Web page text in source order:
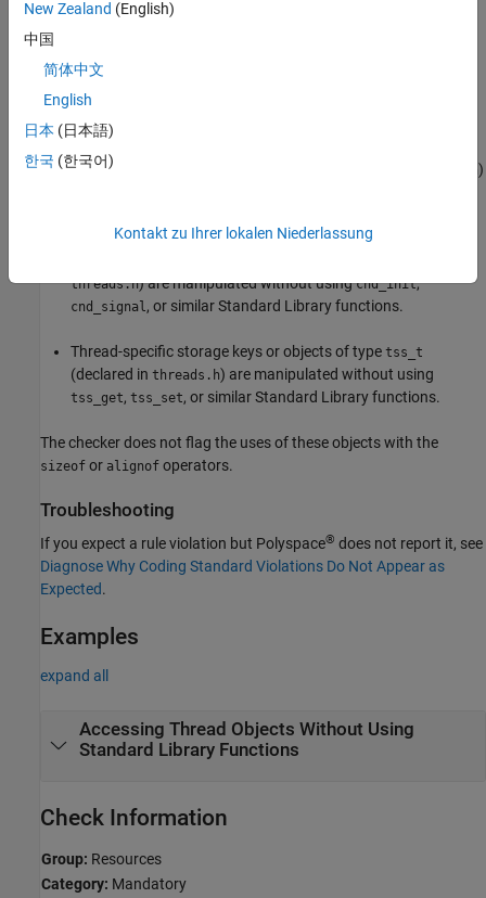
The rule checker reports a violation if:
Thread objects or objects of type
threads.h
thrd_join
Mutex objects or objects of type
)
threads.h) are manipulated without usingcnd_init,
cnd_signal , or similar Standard Library functions.
Thread-specific storage keys or objects of type tss_t
(declared in threads.h) are manipulated without using
tss_get, tss_set, or similar Standard Library functions.
The checker does not flag the uses of these objects with the
sizeof or alignof operators.
Troubleshooting
If you expect a rule violation but Polyspace® does not report it, see
Diagnose Why Coding Standard Violations Do Not Appear as
Expected.
Examples
expand all
Accessing Thread Objects Without Using
Standard Library Functions
Check Information
Group: Resources
Category: Mandatory
New Zealand (English)
中国
简体中文
English
日本 (日本語)
한국 (한국어)
Kontakt zu Ihrer lokalen Niederlassung